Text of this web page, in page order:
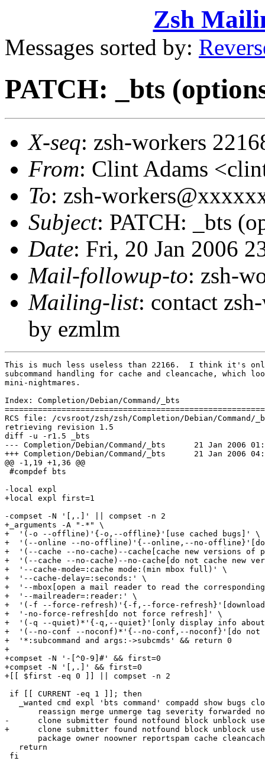
Zsh
Messages sorted by:
PATCH: _bts
X-seq: zsh-workers
From: Clint Adams
To: zsh-
Subject: PATCH: _bts
Date: Fri, 20 Jan 2006
Mail-followup-to: zsh-
Mailing-list: contact
by ezmlm
This is much less useless than 22166.  I think it's
subcommand handling for cache and cleancache, which
mini-nightmares.
Index: Completion/Debian/Command/_bts
RCS file: /cvsroot/zsh/zsh/Completion/Debian/Command/
retrieving revision 1.5
diff -u -r1.5 _bts
--- Completion/Debian/Command/_bts	21 Jan 2006 01:52:10 -0000	1.5
+++ Completion/Debian/Command/_bts	21 Jan 2006 04:06:44 -0000
@@ -1,19 +1,36 @@
#compdef bts
-local expl
+local expl first=1
-compset -N '[,.]' || compset -n 2
+_arguments -A "-*" \
+  '(-o --offline)'{-o,--offline}'[use cached bugs]' \
+  '(--online --no-offline)'{--online,--no-offline}'[do
+  '(--cache --no-cache)--cache[cache new versions of
+  '(--cache --no-cache)--no-cache[do not cache new
+  '--cache-mode=:cache mode:(min mbox full)' \
+  '--cache-delay=:seconds:' \
+  '--mbox[open a mail reader to read the
+  '--mailreader=:reader:' \
+  '(-f --force-refresh)'{-f,--force-refresh}'[download
+  '-no-force-refresh[do not force refresh]' \
+  '(-q --quiet)*'{-q,--quiet}'[only display info about
+  '(--no-conf --noconf)*'{--no-conf,--noconf}'[do
+  '*:subcommand and args:->subcmds' && return 0
+
+compset -N '-[^0-9]#' && first=0
+compset -N '[,.]' && first=0
+[[ $first -eq 0 ]] || compset -n 2
if [[ CURRENT -eq 1 ]]; then
_wanted cmd expl 'bts command' compadd show bugs
reassign merge unmerge tag severity forwarded
-      clone submitter found notfound block unblock
+      clone submitter found notfound block unblock
package owner noowner reportspam cache
   return
fi